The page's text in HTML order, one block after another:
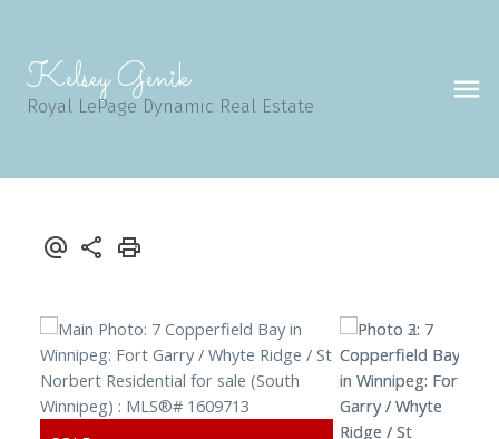
Kelsey Genik
Royal LePage Dynamic Real Estate